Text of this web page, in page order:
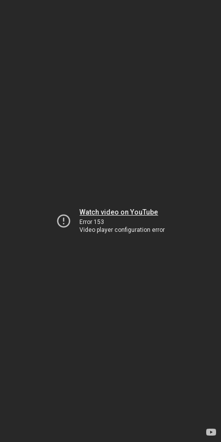
Watch video on YouTube
Error 153
Video player configuration error